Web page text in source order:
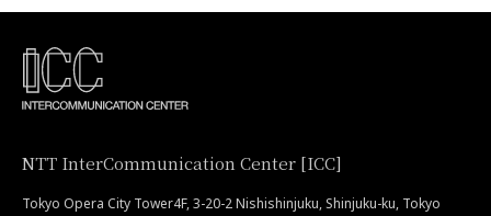
NTT InterCommunication Center [ICC]
Tokyo Opera City Tower4F, 3-20-2 Nishishinjuku, Shinjuku-ku, Tokyo